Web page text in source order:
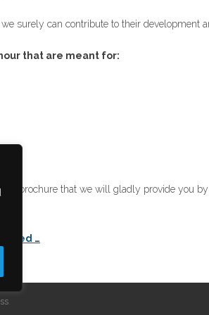
surely can contribute to their development
that are meant for:
brochure that we will gladly provide you
…